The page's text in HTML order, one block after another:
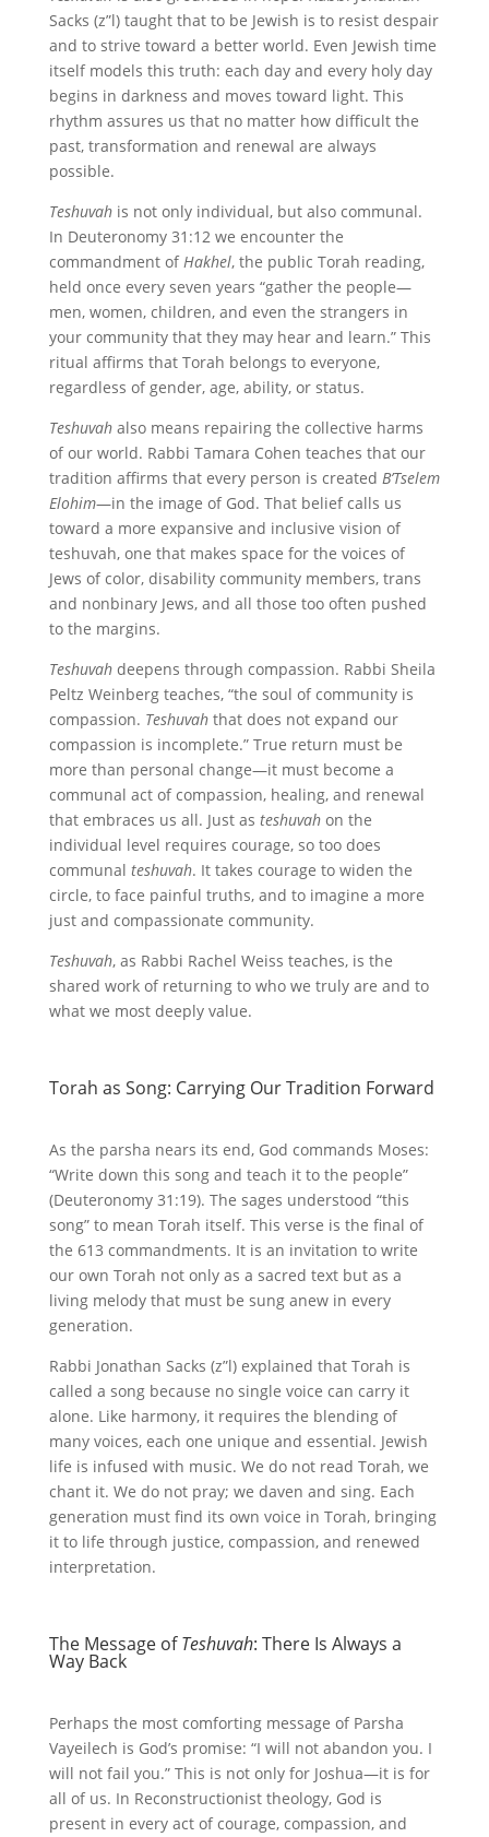
Sacks (z”l) taught that to be Jewish is to resist despair
and to strive toward a better world. Even Jewish time
itself models this truth: each day and every holy day
begins in darkness and moves toward light. This
rhythm assures us that no matter how difficult the
past, transformation and renewal are always
possible.
Teshuvahis not only individual, but also communal.
In Deuteronomy 31:12 we encounter the
commandment ofHakhel, the public Torah reading,
held once every seven years “gather the people—
men, women, children, and even the strangers in
your community that they may hear and learn.” This
ritual affirms that Torah belongs to everyone,
regardless of gender, age, ability, or status.
Teshuvahalso means repairing the collective harms
of our world. Rabbi Tamara Cohen teaches that our
tradition affirms that every person is created B’Tselem
Elohim—in the image of God. That belief calls us
toward a more expansive and inclusive vision of
teshuvah, one that makes space for the voices of
Jews of color, disability community members, trans
and nonbinary Jews, and all those too often pushed
to the margins.
Teshuvahdeepens through compassion. Rabbi Sheila
Peltz Weinberg teaches, “the soul of community is
compassion. Teshuvahthat does not expand our
compassion is incomplete.” True return must be
more than personal change—it must become a
communal act of compassion, healing, and renewal
that embraces us all. Just as teshuvahon the
individual level requires courage, so too does
communal teshuvah. It takes courage to widen the
circle, to face painful truths, and to imagine a more
just and compassionate community.
Teshuvah, as Rabbi Rachel Weiss teaches, is the
shared work of returning to who we truly are and to
what we most deeply value.
Torah as Song: Carrying Our Tradition Forward
As the parsha nears its end, God commands Moses:
“Write down this song and teach it to the people”
(Deuteronomy 31:19). The sages understood “this
song” to mean Torah itself. This verse is the final of
the 613 commandments. It is an invitation to write
our own Torah not only as a sacred text but as a
living melody that must be sung anew in every
generation.
Rabbi Jonathan Sacks (z”l) explained that Torah is
called a song because no single voice can carry it
alone. Like harmony, it requires the blending of
many voices, each one unique and essential. Jewish
life is infused with music. We do not read Torah, we
chant it. We do not pray; we daven and sing. Each
generation must find its own voice in Torah, bringing
it to life through justice, compassion, and renewed
interpretation.
The Message ofTeshuvah: There Is Always a
Way Back
Perhaps the most comforting message of Parsha
Vayeilech is God’s promise: “I will not abandon you. I
will not fail you.” This is not only for Joshua—it is for
all of us. In Reconstructionist theology, God is
present in every act of courage, compassion, and